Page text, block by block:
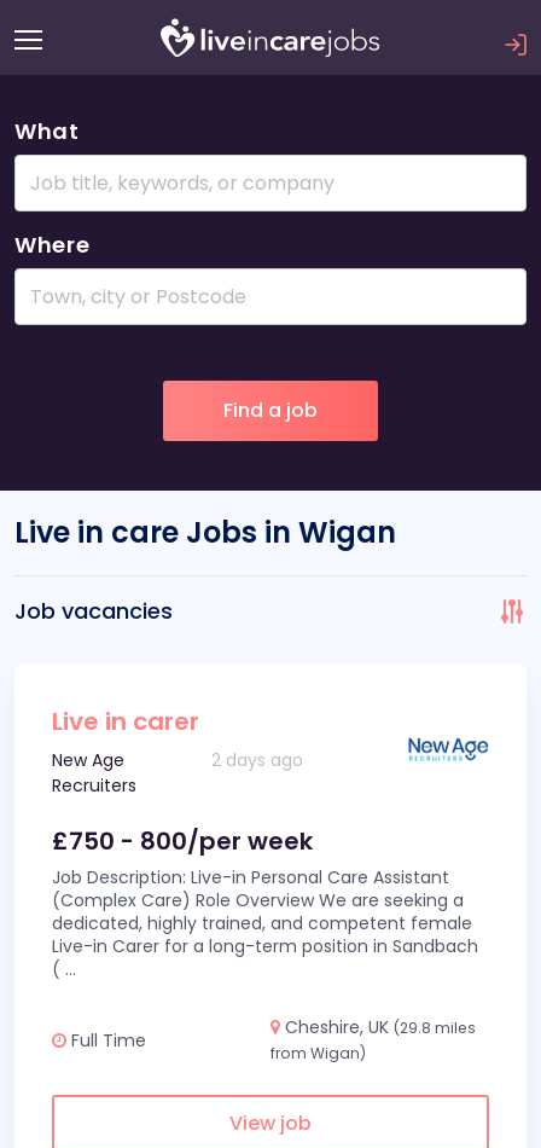
What
Where
Live in care Jobs in Wigan
Job vacancies
Live in carer
New Age
Recruiters
2 days ago
£750 - 800/per week
Job Description: Live-in Personal Care Assistant
(Complex Care) Role Overview We are seeking a
dedicated, highly trained, and competent female
Live-in Carer for a long-term position in Sandbach
( ...
Full Time
Cheshire, UK (29.8 miles
from Wigan)
View job